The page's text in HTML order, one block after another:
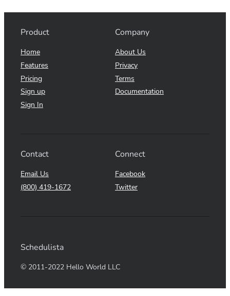
Product
Home
Features
Pricing
Sign up
Sign In
Company
About Us
Privacy
Terms
Documentation
Contact
Email Us
(800) 419-1672
Connect
Facebook
Twitter
Schedulista
© 2011-2022 Hello World LLC